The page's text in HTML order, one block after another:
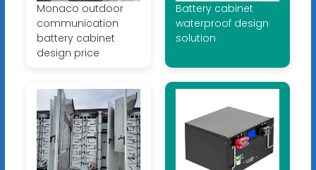
Monaco outdoor
communication
battery cabinet
design price
Battery cabinet
waterproof design
solution